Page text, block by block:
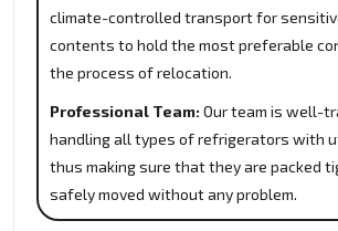
climate-controlled transport for
contents to hold the most preferable
the process of relocation.
Professional Team: Our team is well-
handling all types of refrigerators with
thus making sure that they are packed
safely moved without any problem.